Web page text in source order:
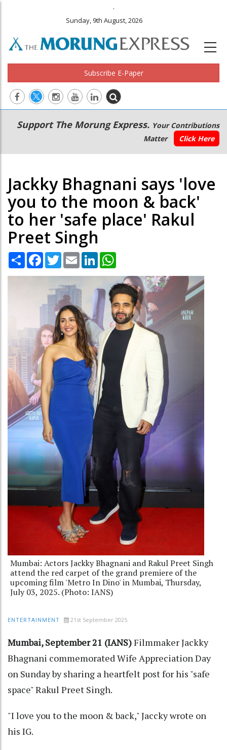
.
Sunday, 9th August, 2026
Subscribe E-Paper
Main
navigation
Secondary
Menu
Support The Morung Express. Your Contributions
Matter
Click Here
Jackky Bhagnani says 'love
you to the moon & back'
to her 'safe place' Rakul
Preet Singh
Share Facebook
TwitterEmail LinkedIn
Mumbai: Actors Jackky Bhagnani and Rakul Preet Singh
attend the red carpet of the grand premiere of the
upcoming film 'Metro In Dino' in Mumbai, Thursday,
July 03, 2025. (Photo: IANS)
ENTERTAINMENT 21st September 2025
Mumbai, September 21 (IANS)Filmmaker Jackky
Bhagnani commemorated Wife Appreciation Day
on Sunday by sharing a heartfelt post for his "safe
space" Rakul Preet Singh.
"I love you to the moon & back," Jaccky wrote on
his IG.